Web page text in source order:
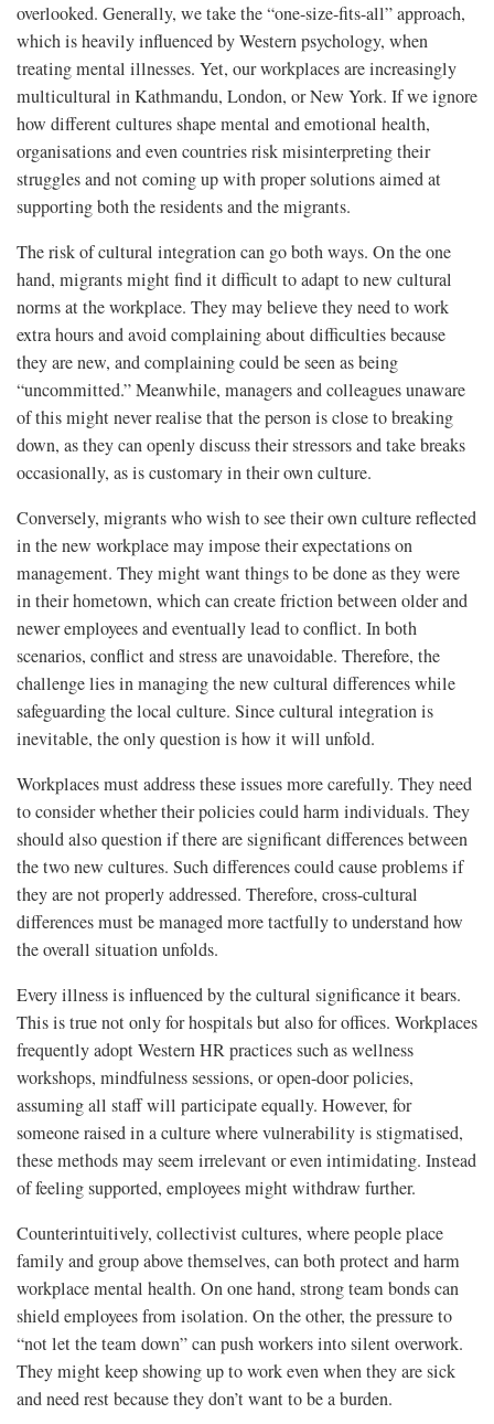
overlooked. Generally, we take the “one-size-fits-all” approach,
which is heavily influenced by Western psychology, when
treating mental illnesses. Yet, our workplaces are increasingly
multicultural in Kathmandu, London, or New York. If we ignore
how different cultures shape mental and emotional health,
organisations and even countries risk misinterpreting their
struggles and not coming up with proper solutions aimed at
supporting both the residents and the migrants.
The risk of cultural integration can go both ways. On the one
hand, migrants might find it difficult to adapt to new cultural
norms at the workplace. They may believe they need to work
extra hours and avoid complaining about difficulties because
they are new, and complaining could be seen as being
“uncommitted.” Meanwhile, managers and colleagues unaware
of this might never realise that the person is close to breaking
down, as they can openly discuss their stressors and take breaks
occasionally, as is customary in their own culture.
Conversely, migrants who wish to see their own culture reflected
in the new workplace may impose their expectations on
management. They might want things to be done as they were
in their hometown, which can create friction between older and
newer employees and eventually lead to conflict. In both
scenarios, conflict and stress are unavoidable. Therefore, the
challenge lies in managing the new cultural differences while
safeguarding the local culture. Since cultural integration is
inevitable, the only question is how it will unfold.
Workplaces must address these issues more carefully. They need
to consider whether their policies could harm individuals. They
should also question if there are significant differences between
the two new cultures. Such differences could cause problems if
they are not properly addressed. Therefore, cross-cultural
differences must be managed more tactfully to understand how
the overall situation unfolds.
Every illness is influenced by the cultural significance it bears.
This is true not only for hospitals but also for offices. Workplaces
frequently adopt Western HR practices such as wellness
workshops, mindfulness sessions, or open-door policies,
assuming all staff will participate equally. However, for
someone raised in a culture where vulnerability is stigmatised,
these methods may seem irrelevant or even intimidating. Instead
of feeling supported, employees might withdraw further.
Counterintuitively, collectivist cultures, where people place
family and group above themselves, can both protect and harm
workplace mental health. On one hand, strong team bonds can
shield employees from isolation. On the other, the pressure to
“not let the team down” can push workers into silent overwork.
They might keep showing up to work even when they are sick
and need rest because they don’t want to be a burden.